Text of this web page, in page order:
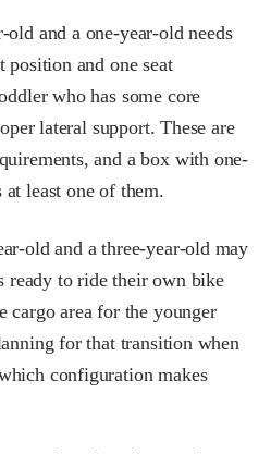
and a one-year-old needs
position and one seat
who has some core
lateral support. These are
and a box with one-
at least one of them.
old and a three-year-old may
ready to ride their own bike
cargo area for the younger
for that transition when
configuration makes